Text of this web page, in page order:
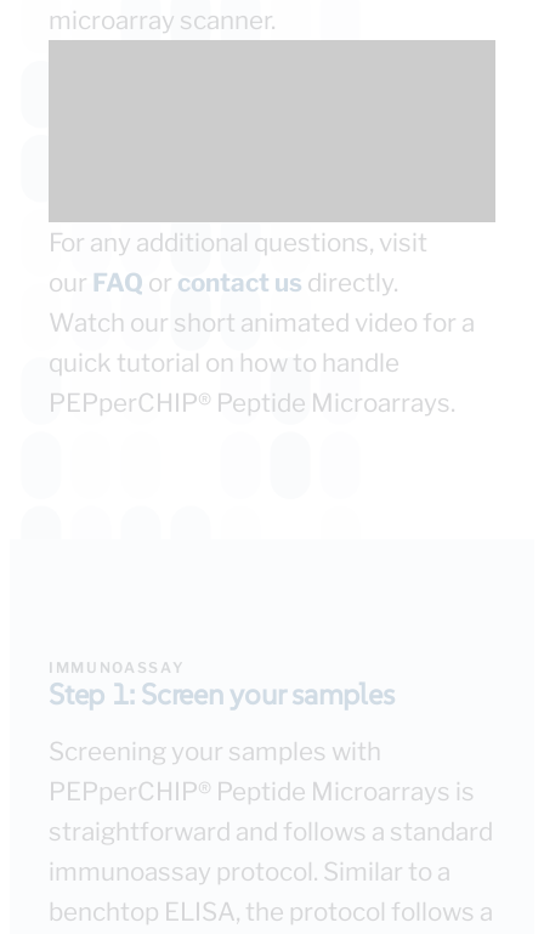
microarray scanner.
For any additional questions, visit
our FAQ or contact us directly.
Watch our short animated video for a
quick tutorial on how to handle
PEPperCHIP® Peptide Microarrays.
IMMUNOASSAY
Step 1: Screen your samples
Screening your samples with
PEPperCHIP® Peptide Microarrays is
straightforward and follows a standard
immunoassay protocol. Similar to a
benchtop ELISA, the protocol follows a